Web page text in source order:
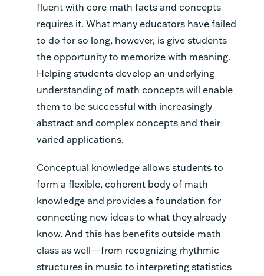
fluent with core math facts and concepts
requires it. What many educators have failed
to do for so long, however, is give students
the opportunity to memorize with meaning.
Helping students develop an underlying
understanding of math concepts will enable
them to be successful with increasingly
abstract and complex concepts and their
varied applications.
Conceptual knowledge allows students to
form a flexible, coherent body of math
knowledge and provides a foundation for
connecting new ideas to what they already
know. And this has benefits outside math
class as well—from recognizing rhythmic
structures in music to interpreting statistics